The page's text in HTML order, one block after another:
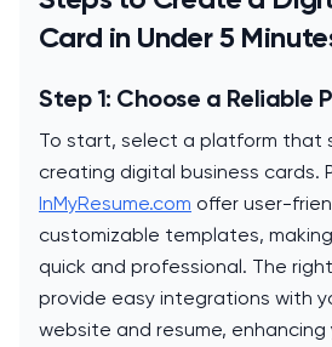
Card in Under 5
Step 1: Choose a Reliable
To start, select a platform that
creating digital business cards.
InMyResume.com offer user-
customizable templates,
quick and professional. The
provide easy integrations with
website and resume, enhancing